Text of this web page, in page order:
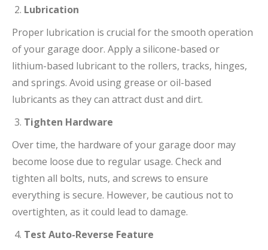
Lubrication
Proper lubrication is crucial for the smooth operation
of your garage door. Apply a silicone-based or
lithium-based lubricant to the rollers, tracks, hinges,
and springs. Avoid using grease or oil-based
lubricants as they can attract dust and dirt.
Tighten Hardware
Over time, the hardware of your garage door may
become loose due to regular usage. Check and
tighten all bolts, nuts, and screws to ensure
everything is secure. However, be cautious not to
overtighten, as it could lead to damage.
Test Auto-Reverse Feature